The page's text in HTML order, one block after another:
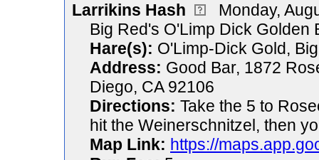
Larrikins Hash
Monday,
Big Red's O'Limp Dick Golden
Hare(s): O'Limp-Dick Gold,
Address: Good Bar, 1872
Diego, CA 92106
Directions: Take the 5 to
hit the Weinerschnitzel, then
Map Link: https://